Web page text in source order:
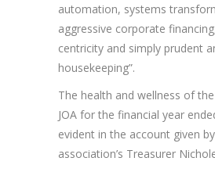
automation, systems
aggressive corporate
centricity and simply prudent
housekeeping”.
The health and wellness of
JOA for the financial year
evident in the account given
association’s Treasurer